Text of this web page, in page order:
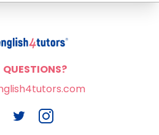
QUESTIONS?